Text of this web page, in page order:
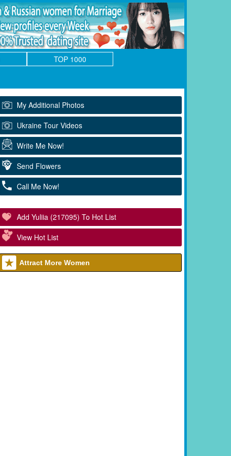
TOP 1000
My Additional Photos
Ukraine Tour Videos
Write Me Now!
Send Flowers
Call Me Now!
Add Yuliia (217095) To Hot List
View Hot List
Attract More Women